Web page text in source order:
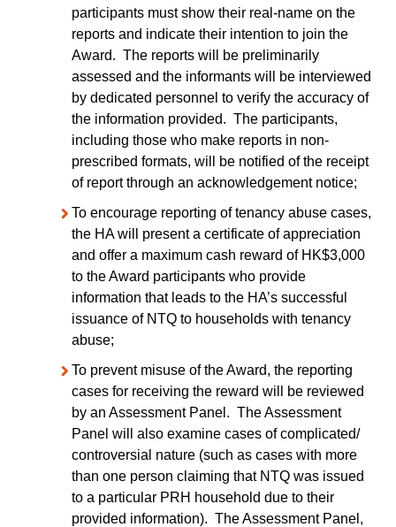
participants must show their real-name on the
reports and indicate their intention to join the
Award. The reports will be preliminarily
assessed and the informants will be interviewed
by dedicated personnel to verify the accuracy of
the information provided. The participants,
including those who make reports in non-
prescribed formats, will be notified of the receipt
of report through an acknowledgement notice;
To encourage reporting of tenancy abuse cases,
the HA will present a certificate of appreciation
and offer a maximum cash reward of HK$3,000
to the Award participants who provide
information that leads to the HA’s successful
issuance of NTQ to households with tenancy
abuse;
To prevent misuse of the Award, the reporting
cases for receiving the reward will be reviewed
by an Assessment Panel. The Assessment
Panel will also examine cases of complicated/
controversial nature (such as cases with more
than one person claiming that NTQ was issued
to a particular PRH household due to their
provided information). The Assessment Panel,